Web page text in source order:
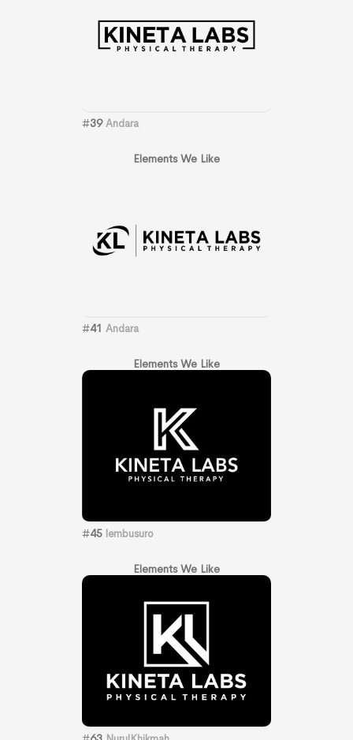
#39 Andara
Elements We Like
#41 Andara
Elements We Like
#45 lembusuro
Elements We Like